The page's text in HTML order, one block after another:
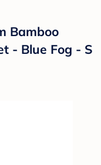
Bamboo
- Blue Fog - S